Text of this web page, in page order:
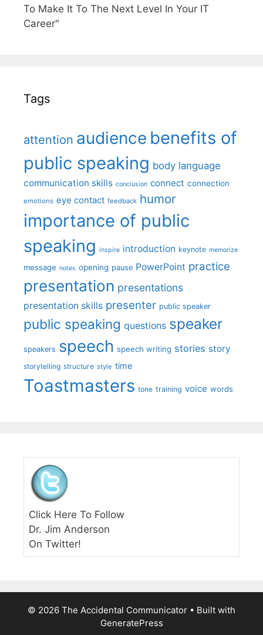
To Make It To The Next Level In Your IT
Career"
Tags
attention audience benefits of
public speaking body language
communication skills conclusion connect connection
emotions eye contact feedback humor
importance of public
speaking inspire introduction keynote memorize
message notes opening pause PowerPoint practice
presentation presentations
presentation skills presenter public speaker
public speaking questions speaker
speakers speech speech writing stories story
storytelling structure style time
Toastmasters tone training voice words
Click Here To Follow
Dr. Jim Anderson
On Twitter!
© 2026 The Accidental Communicator • Built with
GeneratePress